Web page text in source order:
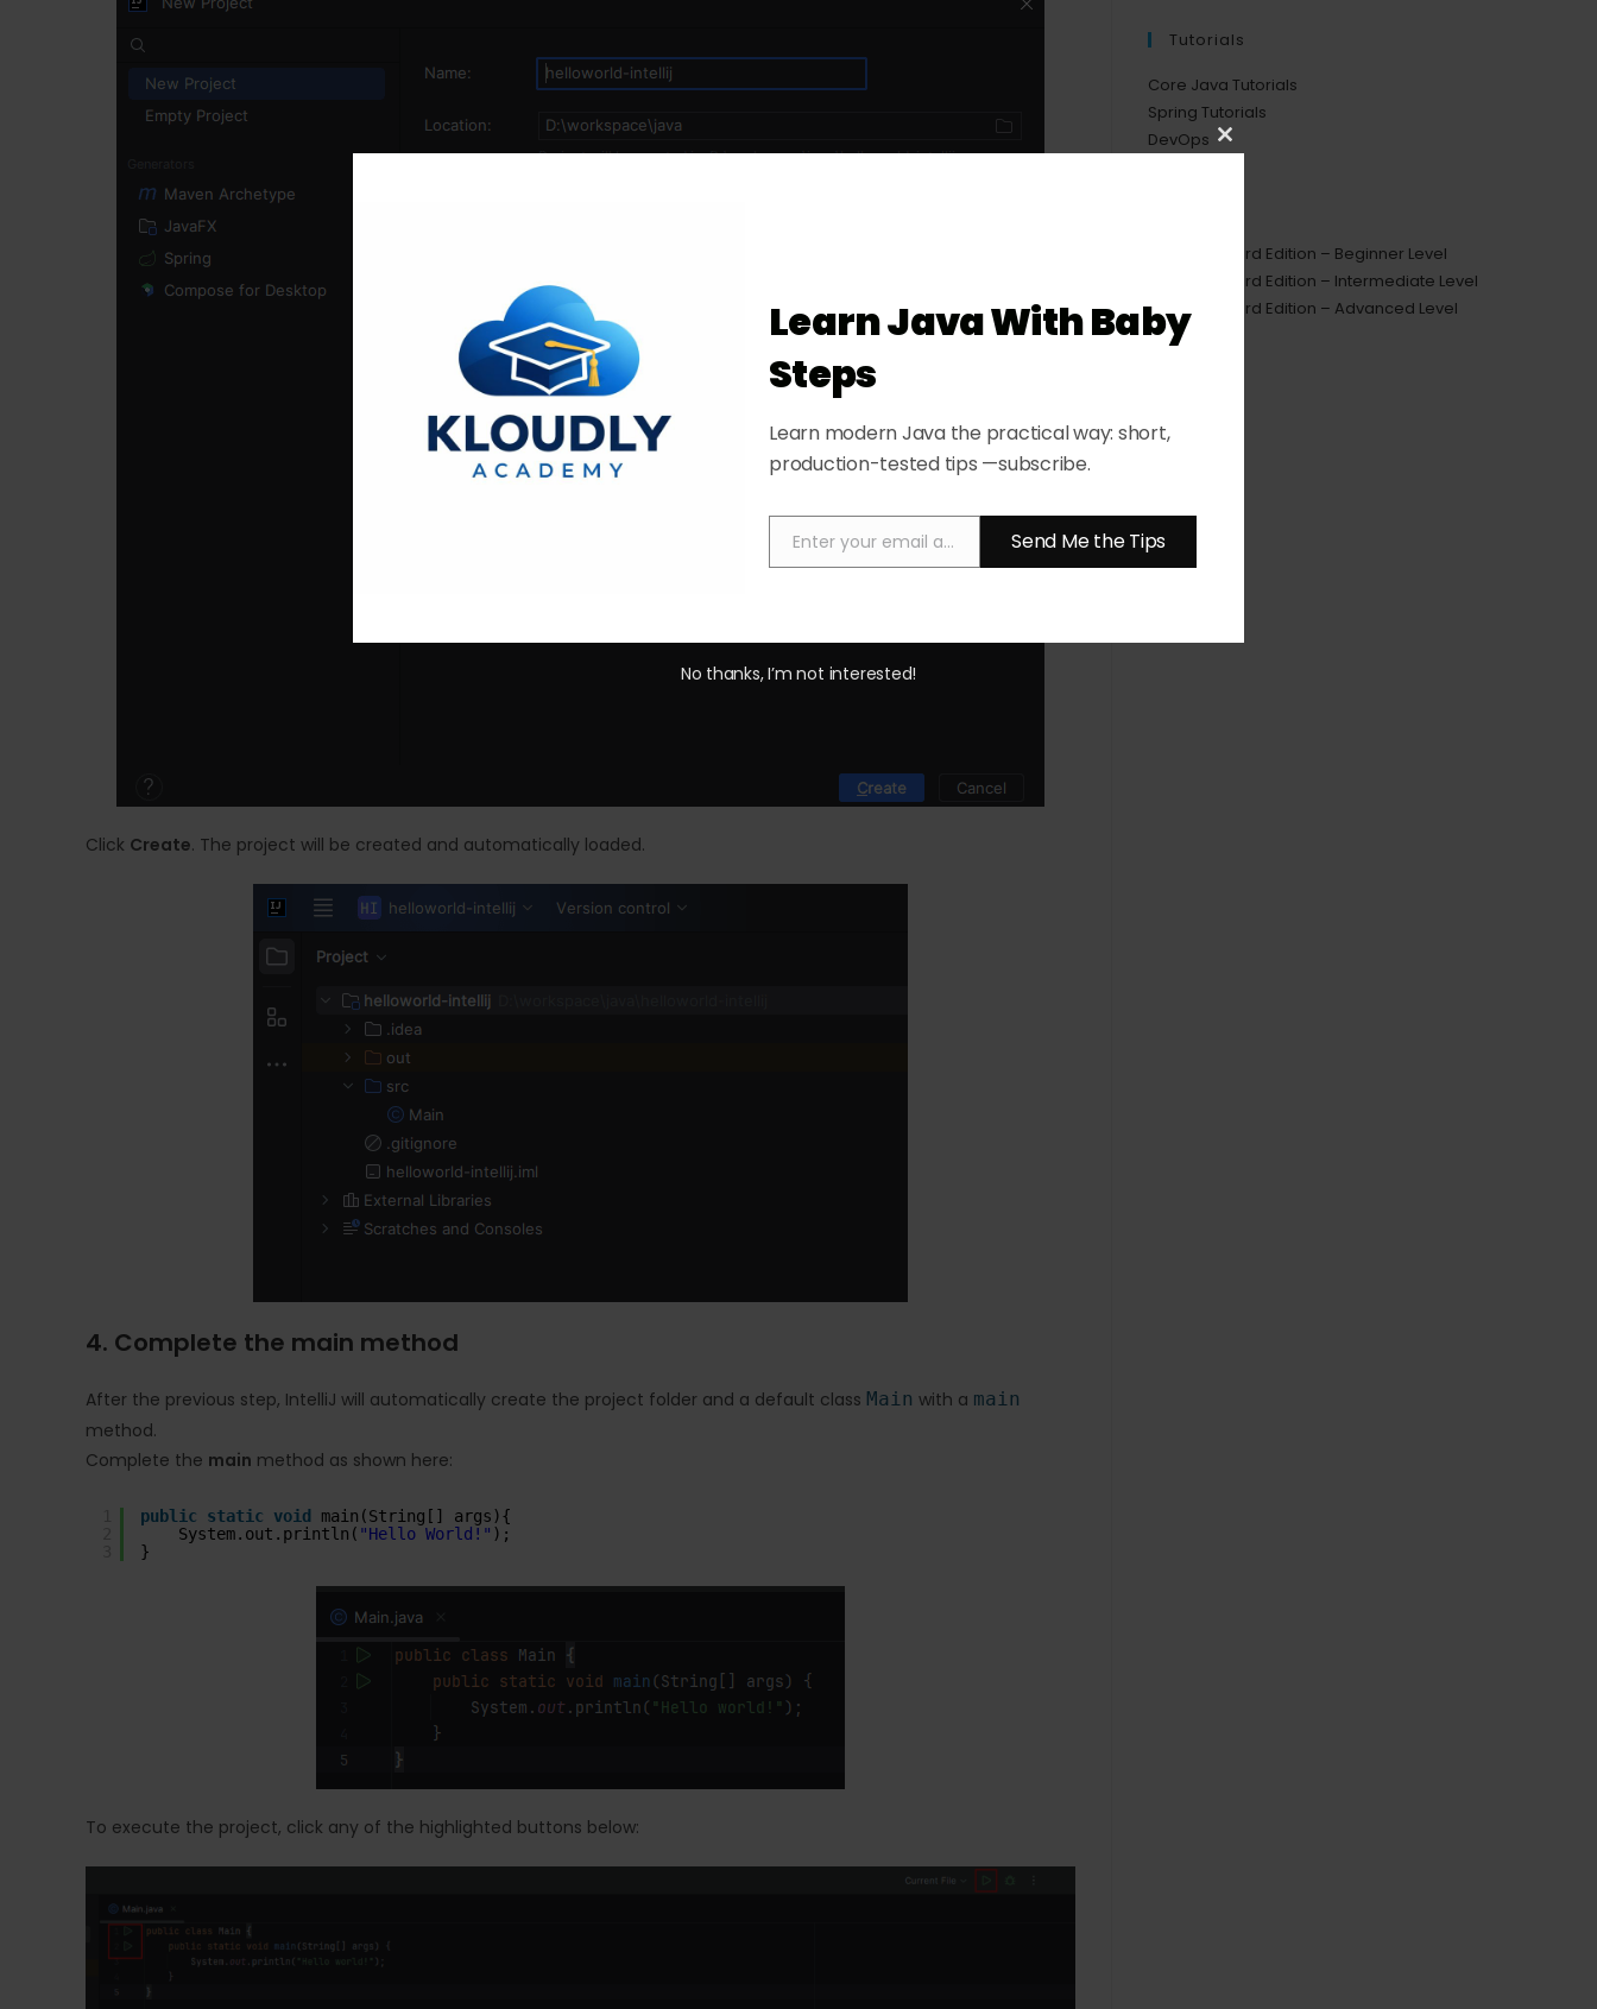
Click Create. The project will be created and automatically loaded.
4. Complete the main method
After the previous step, IntelliJ will automatically create the project folder and a default class Main with a main
method.
Complete the main method as shown here:
public static void
main(String[] args){
System.out.println( "Hello World!" );
}
To execute the project, click any of the highlighted buttons below:
Tutorials
Core Java Tutorials
Spring Tutorials
DevOps
Java Standard Edition – Beginner Level
Java Standard Edition – Intermediate Level
Java Standard Edition – Advanced Level
Close
Learn Java With Baby
Steps
Learn modern Java the practical way: short,
production-tested tips —subscribe.
Email
Enter your email address Send Me the Tips
No thanks, I’m not interested!